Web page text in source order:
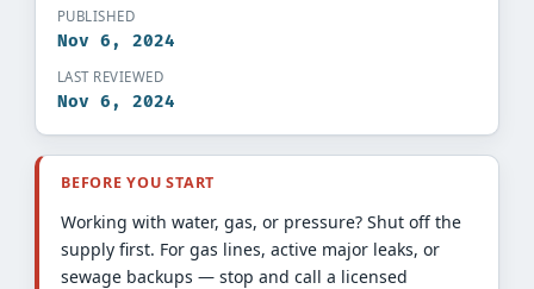
PUBLISHED
Nov 6, 2024
LAST REVIEWED
Nov 6, 2024
BEFORE YOU START
Working with water, gas, or pressure? Shut off the
supply first. For gas lines, active major leaks, or
sewage backups — stop and call a licensed